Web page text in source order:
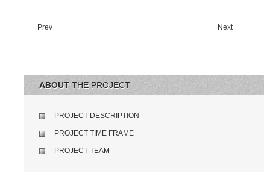
Prev Next
ABOUTTHE PROJECT
PROJECT DESCRIPTION
PROJECT TIME FRAME
PROJECT TEAM